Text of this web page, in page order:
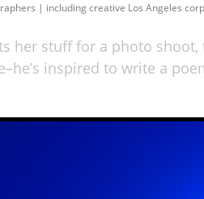
| including creative Los Angeles
her stuff for a photo
inspired to write a